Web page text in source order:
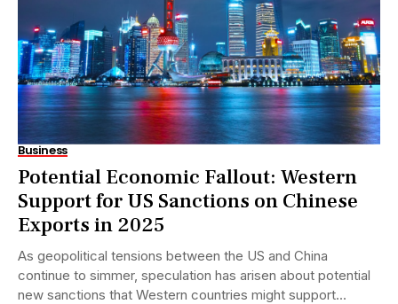
Business
Potential Economic Fallout: Western
Support for US Sanctions on Chinese
Exports in 2025
As geopolitical tensions between the US and China
continue to simmer, speculation has arisen about potential
new sanctions that Western countries might support...